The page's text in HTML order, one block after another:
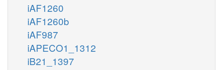
iAF1260
iAF1260b
iAF987
iAPECO1_1312
iB21_1397